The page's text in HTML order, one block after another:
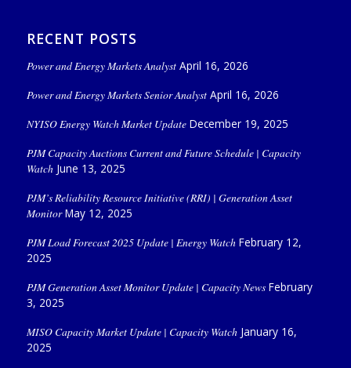
RECENT POSTS
Power and Energy Markets Analyst April 16, 2026
Power and Energy Markets Senior Analyst April 16, 2026
NYISO Energy Watch Market Update December 19, 2025
PJM Capacity Auctions Current and Future Schedule | Capacity
Watch June 13, 2025
PJM’s Reliability Resource Initiative (RRI) | Generation Asset
Monitor May 12, 2025
PJM Load Forecast 2025 Update | Energy Watch February 12,
2025
PJM Generation Asset Monitor Update | Capacity News February
3, 2025
MISO Capacity Market Update | Capacity Watch January 16,
2025